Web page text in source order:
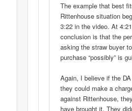
The example that best
Rittenhouse situation
3:22 in the video. At
conclusion is that the
asking the straw buyer
purchase “possibly” is
Again, I believe if the
they could make a
against Rittenhouse,
have brought it. They